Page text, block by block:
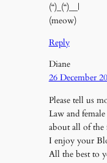
(“)_(“)__|
(meow)
Reply
Diane
26 December
Please tell us
Law and
about all of the
I enjoy your
All the best to